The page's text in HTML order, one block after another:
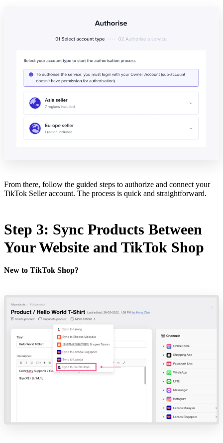
From there, follow the guided steps to authorize and connect your
TikTok Seller account. The process is quick and straightforward.
Step 3: Sync Products Between
Your Website and TikTok Shop
New to TikTok Shop?